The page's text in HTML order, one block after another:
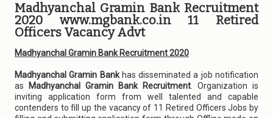
Madhyanchal Gramin Bank Recruitment
2020 www.mgbank.co.in 11 Retired
Officers Vacancy Advt
Madhyanchal Gramin Bank Recruitment 2020
Madhyanchal Gramin Bankhas disseminated a job notification
as
Madhyanchal Gramin Bank Recruitment . Organization is
inviting application form from well talented and capable
contenders to fill up the vacancy of 11 Retired Officers Jobs by